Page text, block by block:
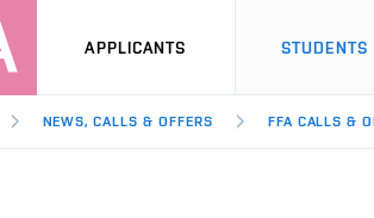
APPLICANTS STUDENTS
NEWS, CALLS & OFFERS FFA CALLS &